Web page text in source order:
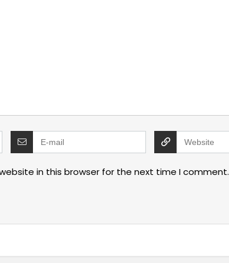
in this browser for the next time I comment.